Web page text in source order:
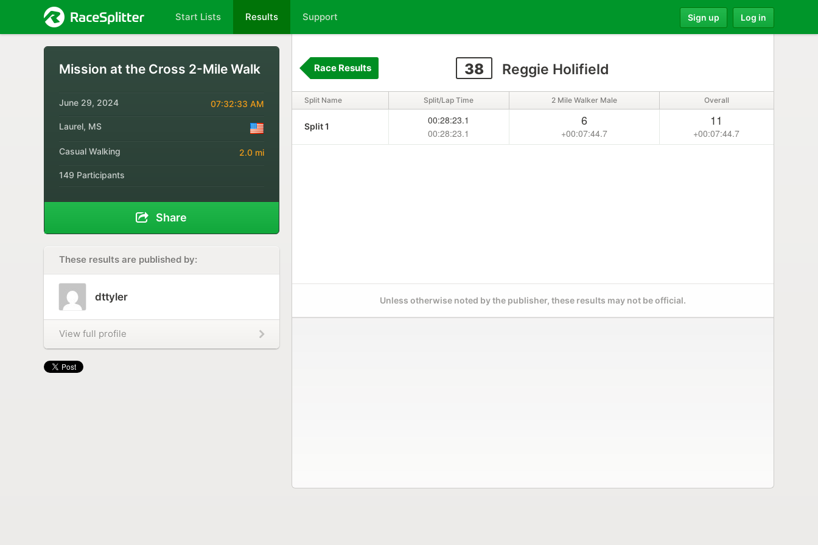
Start Lists Results Support Sign up Log in
Mission at the Cross 2-Mile Walk
June 29, 2024 07:32:33 AM
Laurel, MS
Casual Walking 2.0 mi
149 Participants
Share
These results are published by:
dttyler
View full profile
38 Reggie Holifield
Race Results
Split Name Split/Lap Time 2 Mile Walker Male Overall
Split 1
00:28:23.1
00:28:23.1
6
+00:07:44.7
11
+00:07:44.7
Unless otherwise noted by the publisher, these results may not be official.